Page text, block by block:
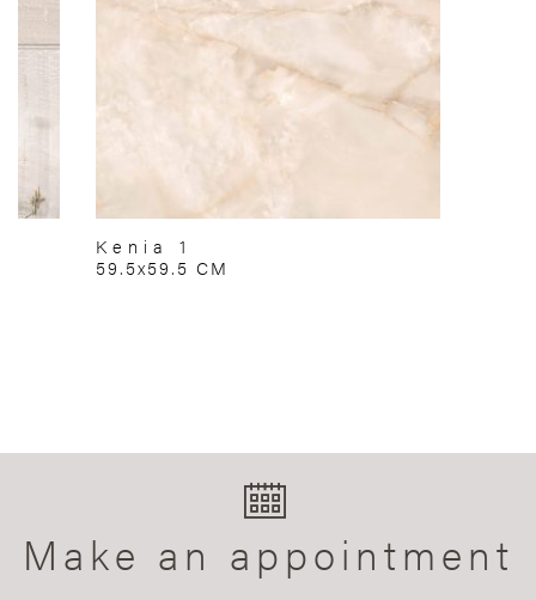
Kenia 1
59.5x59.5 CM
Make an appointment